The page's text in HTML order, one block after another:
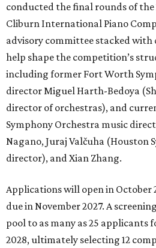
conducted the final rounds of the
Cliburn International Piano
advisory committee stacked
help shape the competition’s
including former Fort Worth
director Miguel Harth-Bedoya
director of orchestras), and
Symphony Orchestra music
Nagano, Juraj Valčuha (Houston
director), and Xian Zhang.
Applications will open in October
due in November 2027. A
pool to as many as 25 applicants
2028, ultimately selecting 12